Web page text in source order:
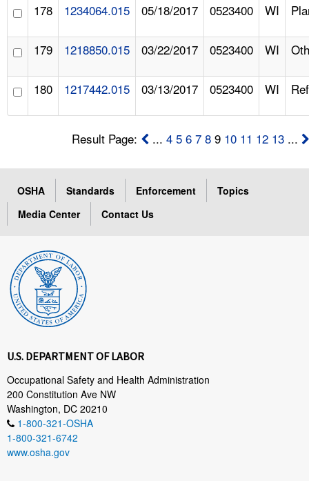
178
1234064.015 05/18/2017 0523400 WI
179 1218850.015 03/22/2017 0523400 WI
180 1217442.015 03/13/2017 0523400 WI
Result Page: ...4 5 6 7 8 9 10 11 12 13 ...
OSHA Standards Enforcement
Topics
Media Center
Contact Us
U.S. DEPARTMENT OF LABOR
Occupational Safety and Health Administration
200 Constitution Ave NW
Washington, DC 20210
1-800-321-OSHA
1-800-321-6742
www.osha.gov